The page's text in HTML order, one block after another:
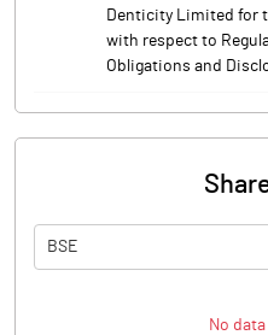
Denticity Limited for
with respect to
Obligations and
BSE
No